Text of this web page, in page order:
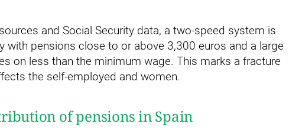
and Social Security data, a two-speed system is
with pensions close to or above 3,300 euros and a large
on less than the minimum wage. This marks a fracture
the self-employed and women.
of pensions in Spain